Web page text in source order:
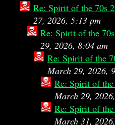
Re: Spirit of the 70s
27, 2026, 5:13 pm
Re: Spirit of the
29, 2026, 8:04 am
Re: Spirit of the
March 29, 2026,
Re: Spirit of
March 29,
Re: Spirit of
March 31,